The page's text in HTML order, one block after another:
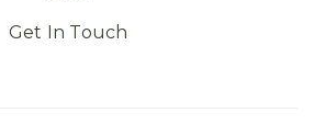
Get In Touch